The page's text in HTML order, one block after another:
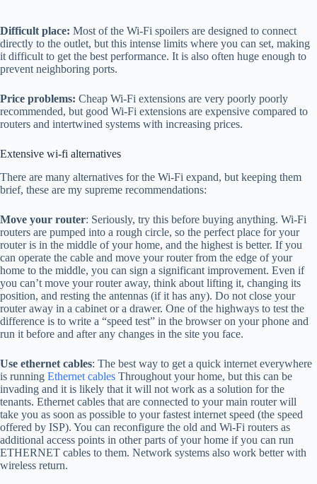
Difficult place: Most of the Wi-Fi spoilers are designed to connect
directly to the outlet, but this intense limits where you can set, making
it difficult to get the best performance. It is also often huge enough to
prevent neighboring ports.
Price problems: Cheap Wi-Fi extensions are very poorly poorly
recommended, but good Wi-Fi extensions are expensive compared to
routers and intertwined systems with increasing prices.
Extensive wi-fi alternatives
There are many alternatives for the Wi-Fi expand, but keeping them
brief, these are my supreme recommendations:
Move your router: Seriously, try this before buying anything. Wi-Fi
routers are pumped into a rough circle, so the perfect place for your
router is in the middle of your home, and the highest is better. If you
can operate the cable and move your router from the edge of your
home to the middle, you can sign a significant improvement. Even if
you can’t move your router away, think about lifting it, changing its
position, and resting the antennas (if it has any). Do not close your
router away in a cabinet or a drawer. One of the highways to test the
difference is to write a “speed test” in the browser on your phone and
run it before and after any changes in the site you face.
Use ethernet cables: The best way to get a quick internet everywhere
is running Ethernet cables Throughout your home, but this can be
invading and it is likely that it will not work as a solution for the
tenants. Ethernet cables that are connected to your main router will
take you as soon as possible to your fastest internet speed (the speed
offered by ISP). You can reconfigure the old and Wi-Fi routers as
additional access points in other parts of your home if you can run
ETHERNET cables to them. Network systems also work better with
wireless return.